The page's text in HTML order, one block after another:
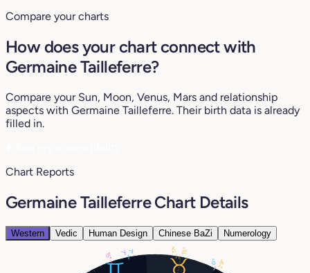
Compare your charts
How does your chart connect with
Germaine Tailleferre?
Compare your Sun, Moon, Venus, Mars and relationship
aspects with Germaine Tailleferre. Their birth data is already
filled in.
Chart Reports
Germaine Tailleferre Chart Details
Western Vedic Human Design Chinese BaZi Numerology
29°
0°
15° 7°
7° 17° 15°